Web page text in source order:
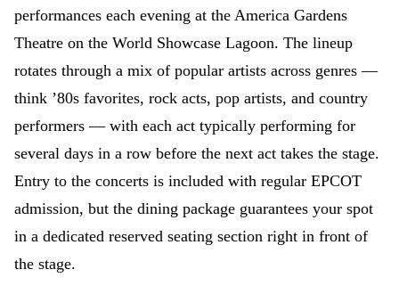
performances each evening at the America Gardens
Theatre on the World Showcase Lagoon. The lineup
rotates through a mix of popular artists across genres —
think ’80s favorites, rock acts, pop artists, and country
performers — with each act typically performing for
several days in a row before the next act takes the stage.
Entry to the concerts is included with regular EPCOT
admission, but the dining package guarantees your spot
in a dedicated reserved seating section right in front of
the stage.